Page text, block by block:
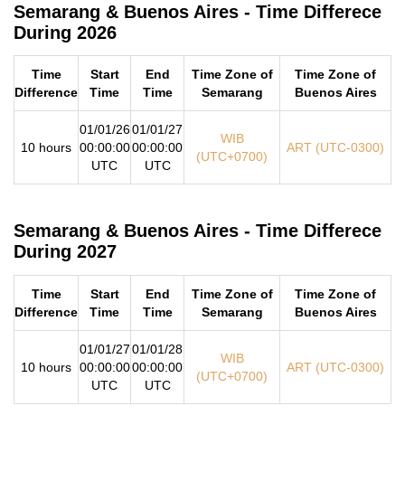
Semarang & Buenos Aires - Time Differece
During 2026
Time
Difference
Start
Time
End
Time
Time Zone of
Semarang
Time Zone of
Buenos Aires
10 hours
01/01/26
00:00:00
UTC
01/01/27
00:00:00
UTC
WIB
(UTC+0700)
ART (UTC-0300)
Semarang & Buenos Aires - Time Differece
During 2027
Time
Difference
Start
Time
End
Time
Time Zone of
Semarang
Time Zone of
Buenos Aires
10 hours
01/01/27
00:00:00
UTC
01/01/28
00:00:00
UTC
WIB
(UTC+0700)
ART (UTC-0300)